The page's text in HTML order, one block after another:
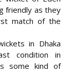
friendly as they
match of the
in Dhaka
condition in
some kind of